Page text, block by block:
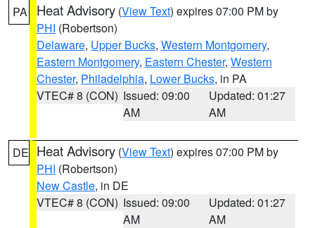
PA Heat Advisory (View Text) expires 07:00 PM by
PHI (Robertson)
Delaware, Upper Bucks, Western Montgomery,
Eastern Montgomery, Eastern Chester, Western
Chester, Philadelphia, Lower Bucks, in PA
VTEC# 8 (CON) Issued: 09:00
AM
Updated: 01:27
AM
DE Heat Advisory (View Text) expires 07:00 PM by
PHI (Robertson)
New Castle, in DE
VTEC# 8 (CON) Issued: 09:00
AM
Updated: 01:27
AM